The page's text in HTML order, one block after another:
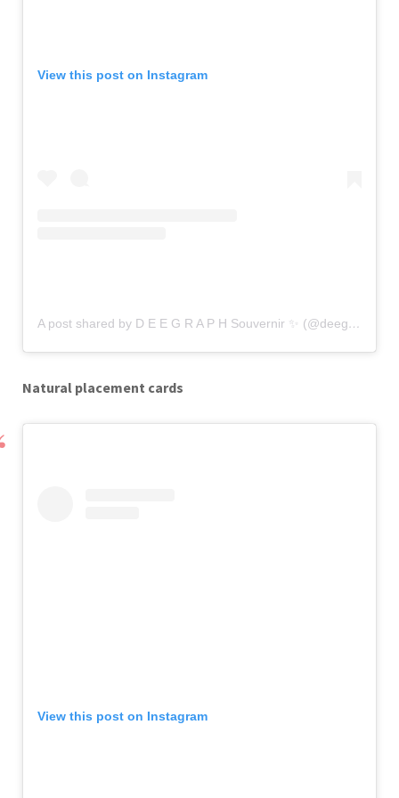
View this post on Instagram
A post shared by D E E G R A P H Souvernir ✨ (@deegraph.souvernir)
Natural placement cards
View this post on Instagram